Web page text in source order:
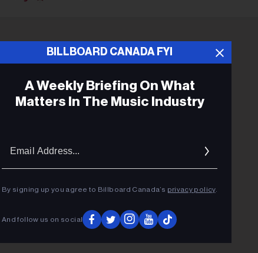
BILLBOARD CANADA FYI
A Weekly Briefing On What
Matters In The Music Industry
By signing up you agree to Billboard Canada’s privacy policy.
And follow us on social